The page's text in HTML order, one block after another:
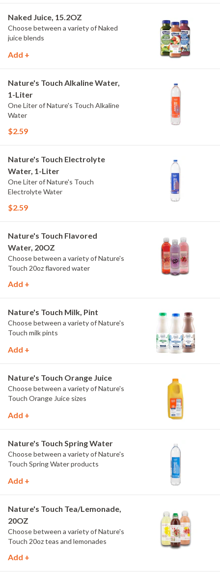
Naked Juice, 15.2OZ
Choose between a variety of Naked
juice blends
Add +
Nature's Touch Alkaline Water,
1-Liter
One Liter of Nature's Touch Alkaline
Water
$2.59
Nature's Touch Electrolyte
Water, 1-Liter
One Liter of Nature's Touch
Electrolyte Water
$2.59
Nature's Touch Flavored
Water, 20OZ
Choose between a variety of Nature's
Touch 20oz flavored water
Add +
Nature's Touch Milk, Pint
Choose between a variety of Nature's
Touch milk pints
Add +
Nature's Touch Orange Juice
Choose between a variety of Nature's
Touch Orange Juice sizes
Add +
Nature's Touch Spring Water
Choose between a variety of Nature's
Touch Spring Water products
Add +
Nature's Touch Tea/Lemonade,
20OZ
Choose between a variety of Nature's
Touch 20oz teas and lemonades
Add +